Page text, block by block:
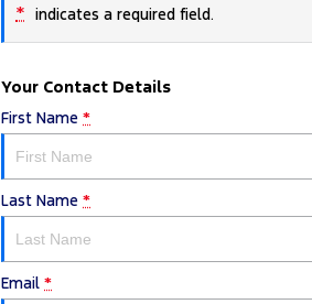
* indicates a required field.
Your Contact Details
First Name *
Last Name *
Email *